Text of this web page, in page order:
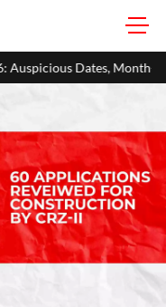
Wise List & Puja Guide